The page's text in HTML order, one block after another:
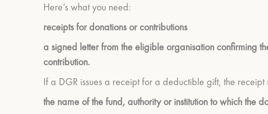
Here’s what you need:
receipts for donations or contributions
a signed letter from the eligible organisation confirming
contribution.
If a DGR issues a receipt for a deductible gift, the receipt
the name of the fund, authority or institution to which the